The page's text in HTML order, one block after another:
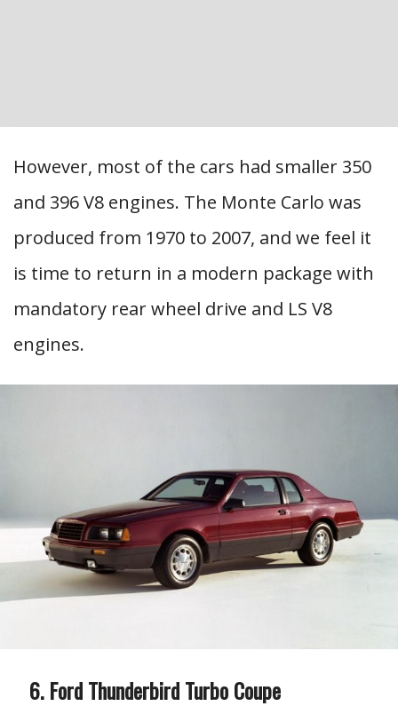
However, most of the cars had smaller 350
and 396 V8 engines. The Monte Carlo was
produced from 1970 to 2007, and we feel it
is time to return in a modern package with
mandatory rear wheel drive and LS V8
engines.
Ford Thunderbird Turbo Coupe